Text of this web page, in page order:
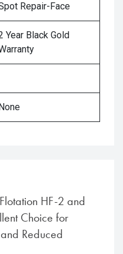
Repair-Face
Year Black Gold
HF-2 and
Choice for
Reduced